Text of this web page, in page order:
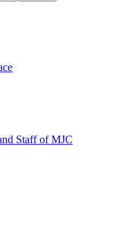
Staff of MJC